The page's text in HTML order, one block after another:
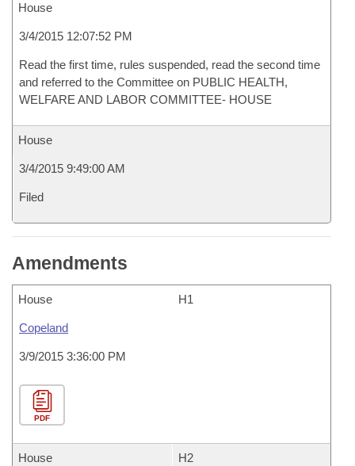
House
3/4/2015 12:07:52 PM
Read the first time, rules suspended, read the second time
and referred to the Committee on PUBLIC HEALTH,
WELFARE AND LABOR COMMITTEE- HOUSE
House
3/4/2015 9:49:00 AM
Filed
Amendments
House H1
Copeland
3/9/2015 3:36:00 PM
PDF
House H2